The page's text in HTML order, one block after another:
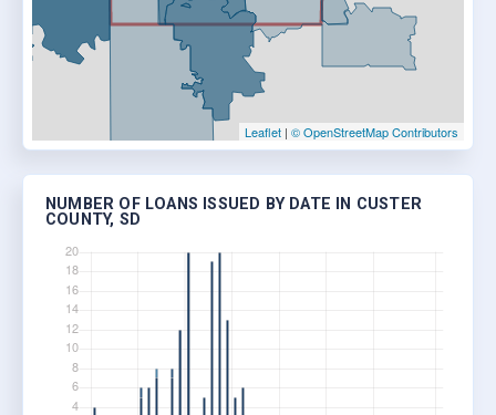
Leaflet | © OpenStreetMap Contributors
NUMBER OF LOANS ISSUED BY DATE IN CUSTER
COUNTY, SD